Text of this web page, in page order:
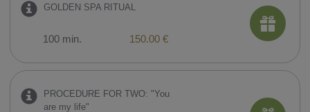
GOLDEN SPA RITUAL
100 min. 150.00 €
PROCEDURE FOR TWO: "You
are my life"